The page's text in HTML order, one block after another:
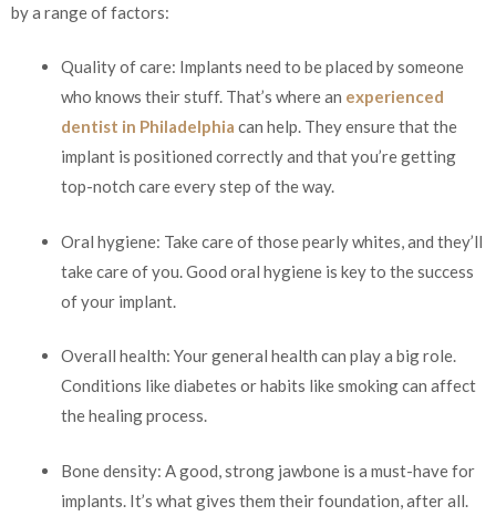
by a range of factors:
Quality of care: Implants need to be placed by someone
who knows their stuff. That’s where an experienced
dentist in Philadelphia can help. They ensure that the
implant is positioned correctly and that you’re getting
top-notch care every step of the way.
Oral hygiene: Take care of those pearly whites, and they’ll
take care of you. Good oral hygiene is key to the success
of your implant.
Overall health: Your general health can play a big role.
Conditions like diabetes or habits like smoking can affect
the healing process.
Bone density: A good, strong jawbone is a must-have for
implants. It’s what gives them their foundation, after all.